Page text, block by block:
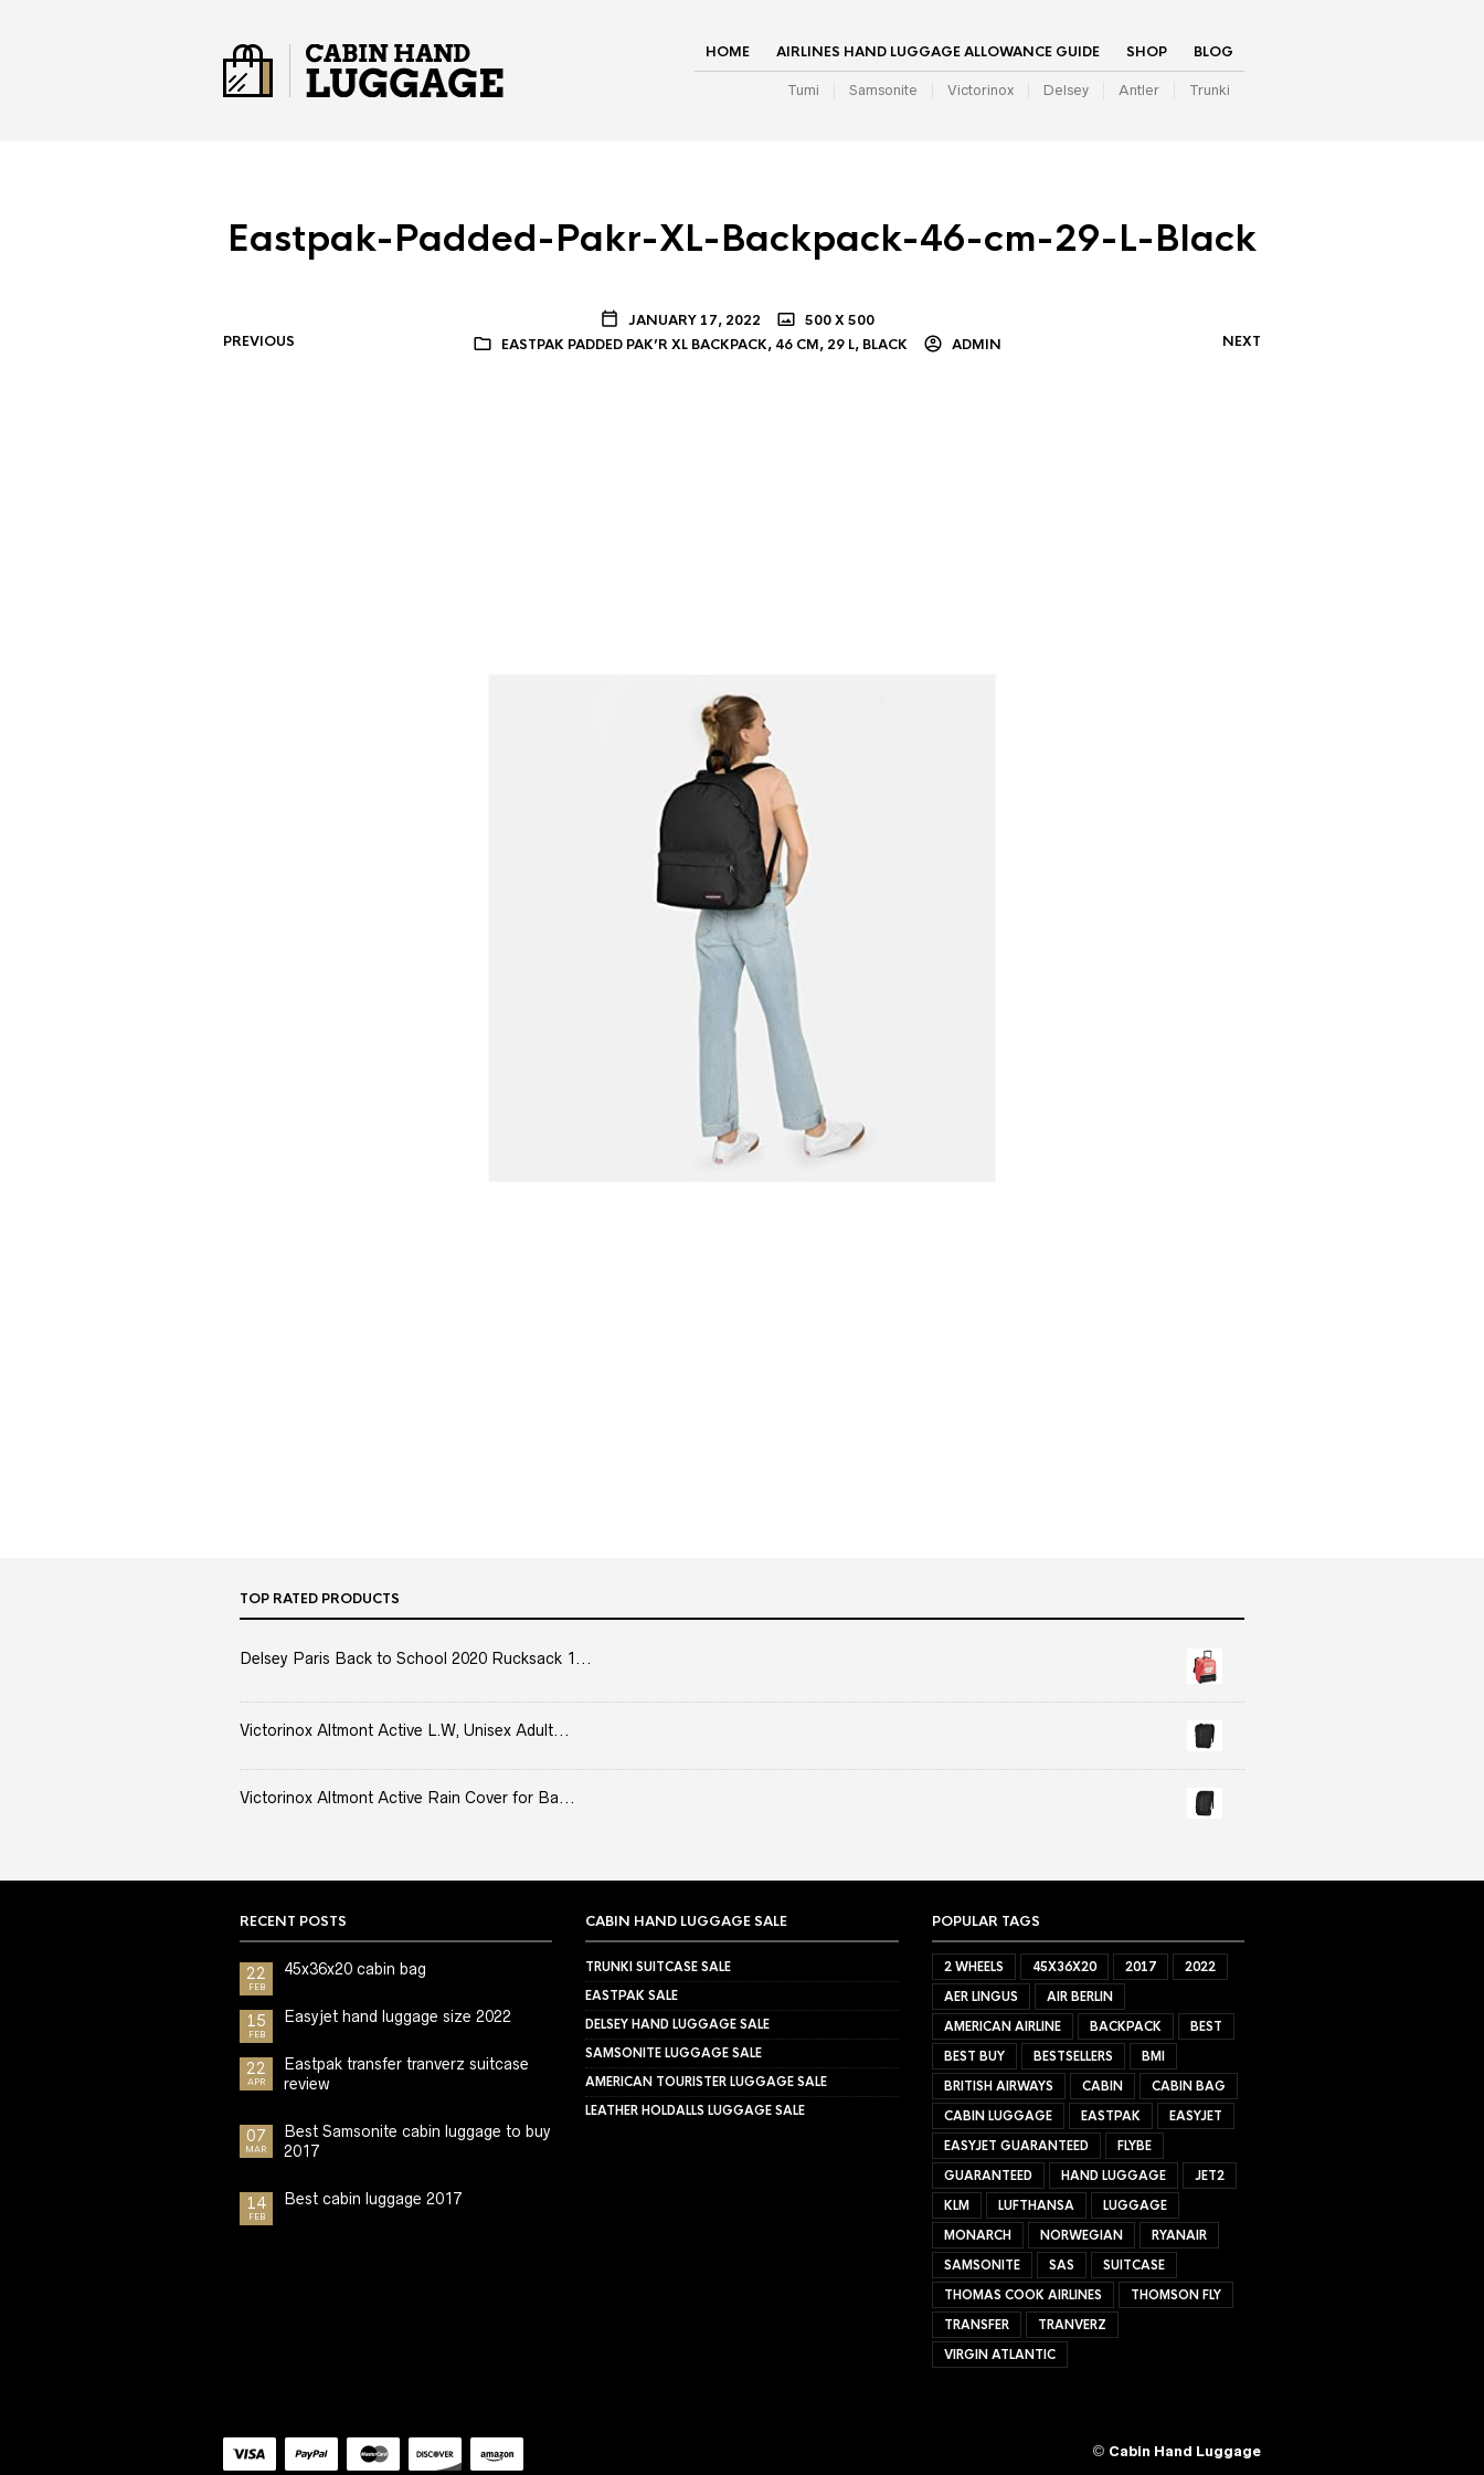
HOME AIRLINES HAND LUGGAGE ALLOWANCE GUIDE SHOP BLOG
Tumi Samsonite Victorinox Delsey Antler Trunki
Eastpak-Padded-Pakr-XL-Backpack-46-cm-29-L-Black
JANUARY 17, 2022
500 X 500
EASTPAK PADDED PAK’R XL BACKPACK, 46 CM, 29 L, BLACK
ADMIN
PREVIOUS NEXT
TOP RATED PRODUCTS
Delsey Paris Back to School 2020 Rucksack 1...
Victorinox Altmont Active L.W, Unisex Adult...
Victorinox Altmont Active Rain Cover for Ba...
RECENT POSTS
22
FEB
45x36x20 cabin bag
15
FEB
Easyjet hand luggage size 2022
22
APR
Eastpak transfer tranverz suitcase
review
07
MAR
Best Samsonite cabin luggage to buy
2017
14
FEB
Best cabin luggage 2017
CABIN HAND LUGGAGE SALE
TRUNKI SUITCASE SALE
EASTPAK SALE
DELSEY HAND LUGGAGE SALE
SAMSONITE LUGGAGE SALE
AMERICAN TOURISTER LUGGAGE SALE
LEATHER HOLDALLS LUGGAGE SALE
POPULAR TAGS
2 WHEELS 45X36X20 2017
2022
AER LINGUS
AIR BERLIN
AMERICAN AIRLINE
BACKPACK
BEST
BEST BUY
BESTSELLERS
BMI
BRITISH AIRWAYS
CABIN
CABIN BAG
CABIN LUGGAGE
EASTPAK
EASYJET
EASYJET GUARANTEED
FLYBE
GUARANTEED
HAND LUGGAGE
JET2
KLM
LUFTHANSA
LUGGAGE
MONARCH
NORWEGIAN
RYANAIR
SAMSONITE
SAS
SUITCASE
THOMAS COOK AIRLINES
THOMSON FLY
TRANSFER
TRANVERZ
VIRGIN ATLANTIC
© Cabin Hand Luggage